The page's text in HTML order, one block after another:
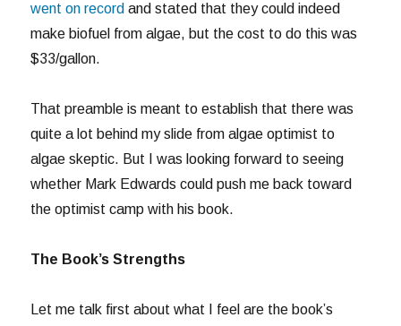
went on record and stated that they could indeed
make biofuel from algae, but the cost to do this was
$33/gallon.
That preamble is meant to establish that there was
quite a lot behind my slide from algae optimist to
algae skeptic. But I was looking forward to seeing
whether Mark Edwards could push me back toward
the optimist camp with his book.
The Book’s Strengths
Let me talk first about what I feel are the book’s